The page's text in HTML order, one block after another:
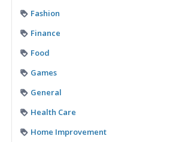
Fashion
Finance
Food
Games
General
Health Care
Home Improvement